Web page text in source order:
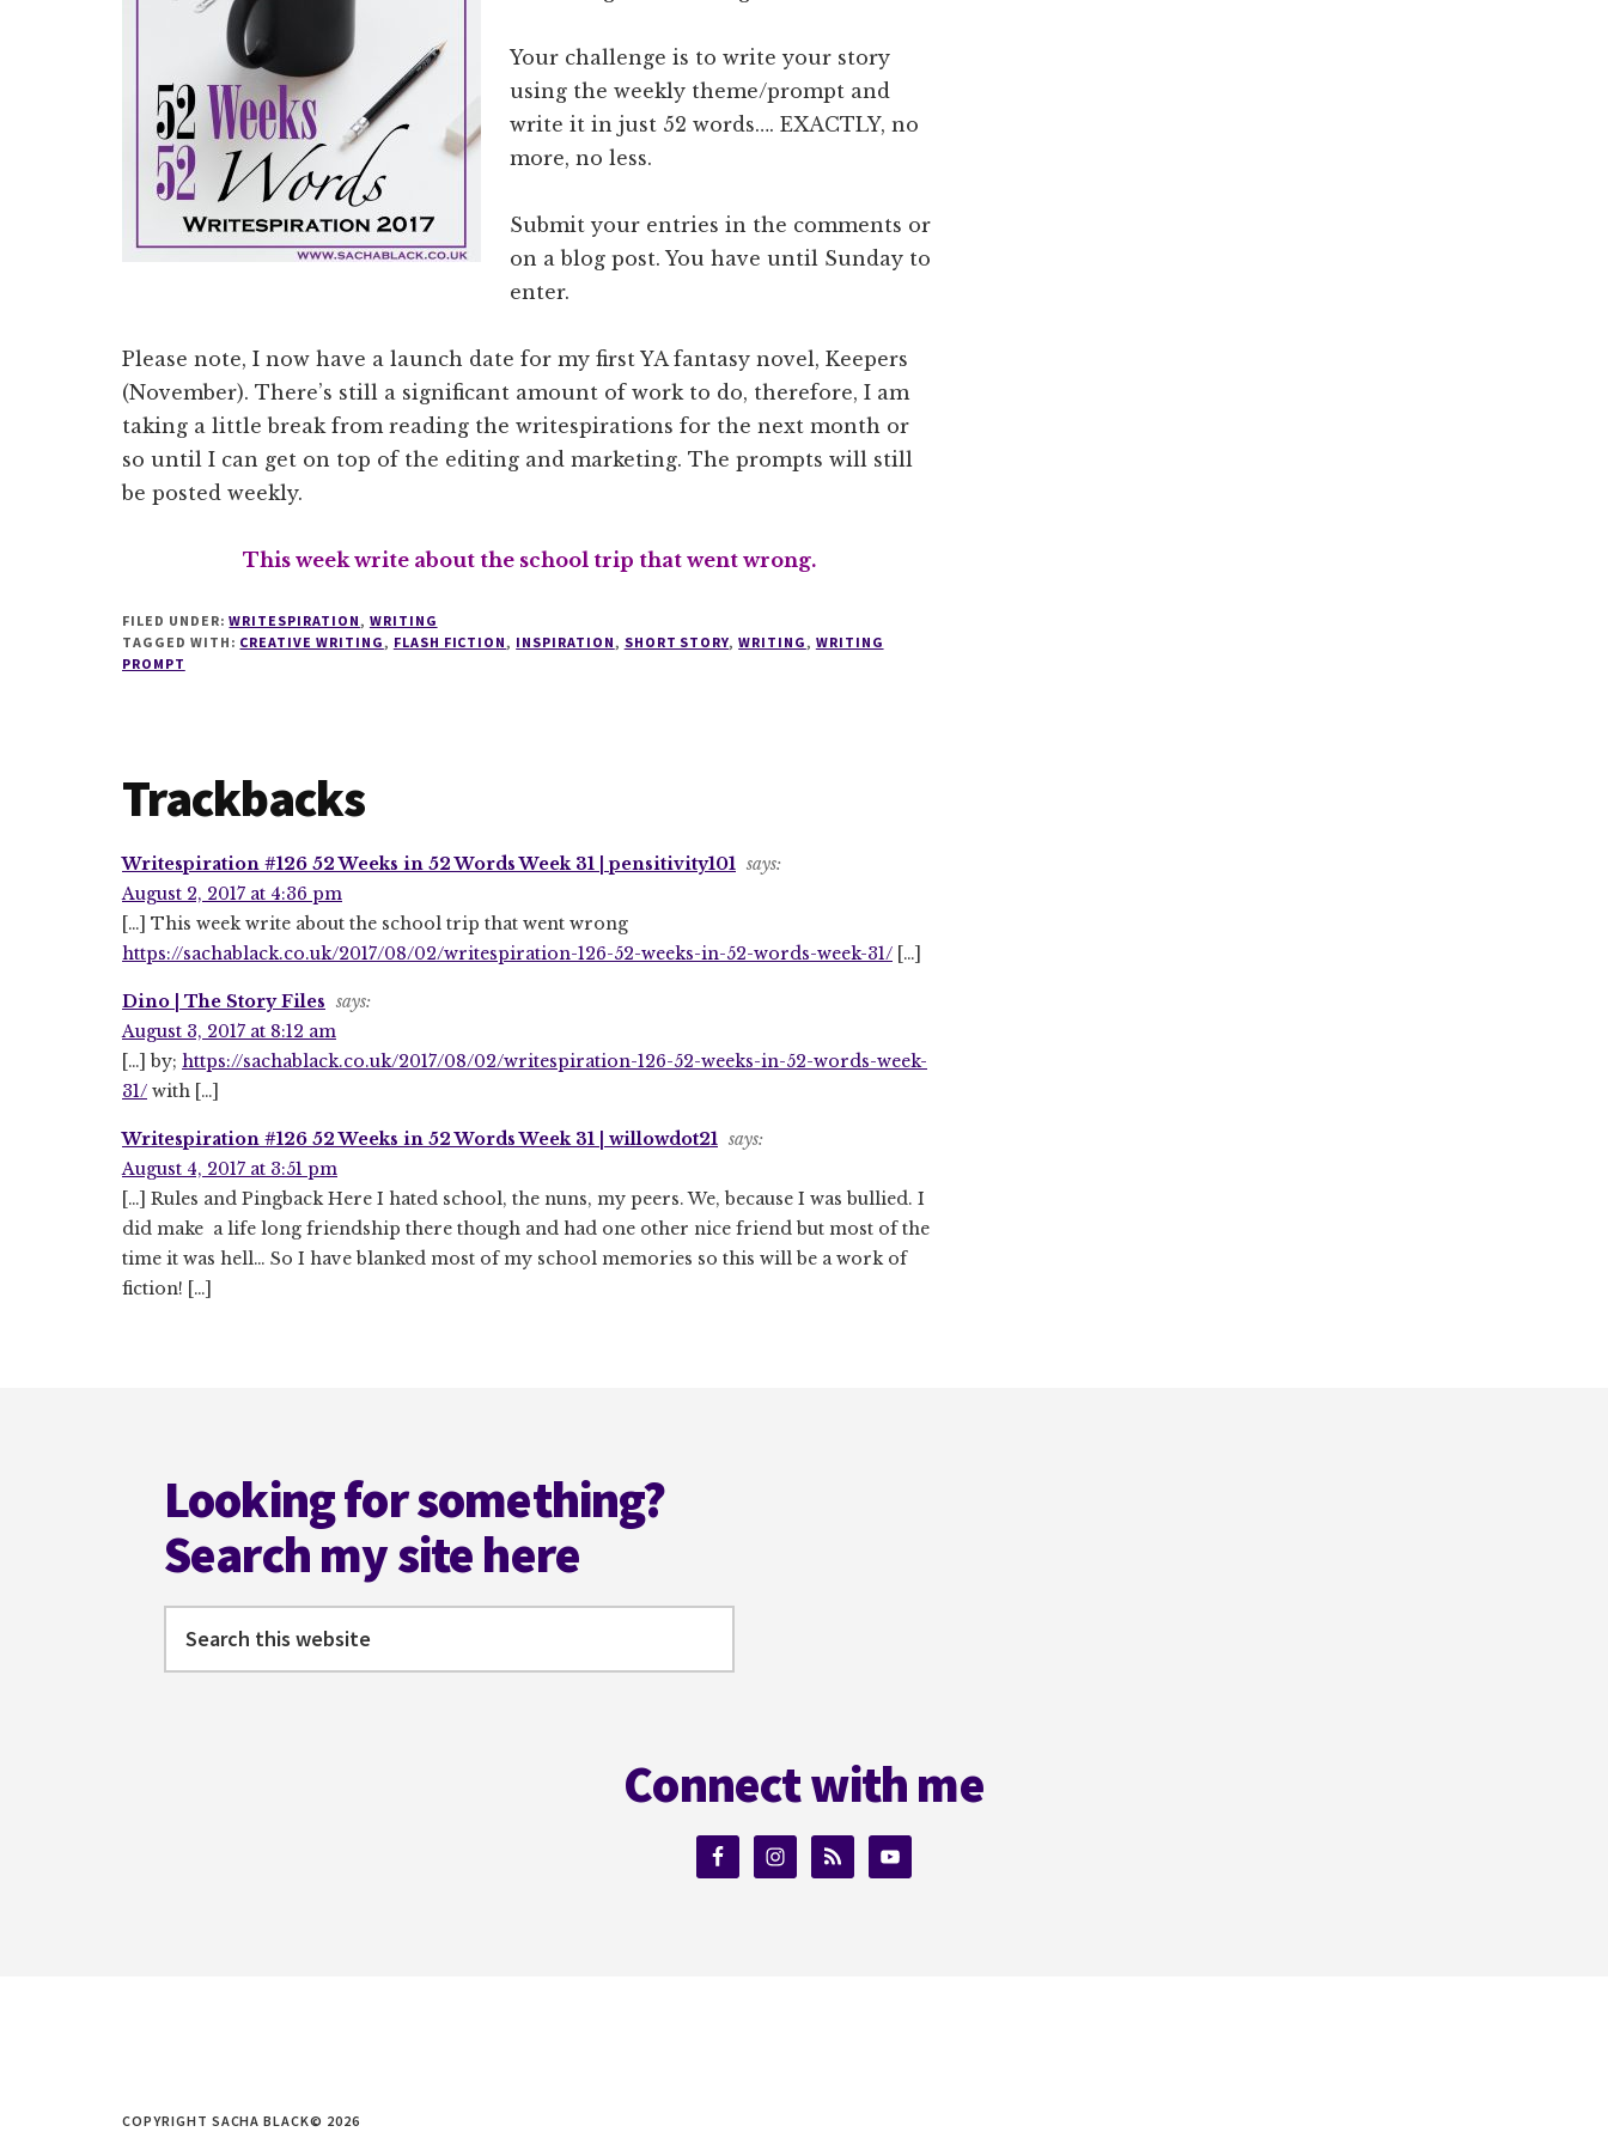
Your challenge is to write your story
using the weekly theme/prompt and
write it in just 52 words…. EXACTLY, no
more, no less.
Submit your entries in the comments or
on a blog post. You have until Sunday to
enter.
Please note, I now have a launch date for my first YA fantasy novel, Keepers
(November). There’s still a significant amount of work to do, therefore, I am
taking a little break from reading the writespirations for the next month or
so until I can get on top of the editing and marketing. The prompts will still
be posted weekly.
This week write about the school trip that went wrong.
FILED UNDER:WRITESPIRATION, WRITING
TAGGED WITH: CREATIVE WRITING, FLASH FICTION, INSPIRATION, SHORT STORY,WRITING, WRITING
PROMPT
Reader
Interactions
Trackbacks
Writespiration #126 52 Weeks in 52 Words Week 31 | pensitivity101 says:
August 2, 2017 at 4:36 pm
[…] This week write about the school trip that went wrong
https://sachablack.co.uk/2017/08/02/writespiration-126-52-weeks-in-52-words-week-31/ […]
Dino | The Story Files says:
August 3, 2017 at 8:12 am
[…] by; https://sachablack.co.uk/2017/08/02/writespiration-126-52-weeks-in-52-words-week-
31/ with […]
Writespiration #126 52 Weeks in 52 Words Week 31 | willowdot21 says:
August 4, 2017 at 3:51 pm
[…] Rules and Pingback Here I hated school, the nuns, my peers. We, because I was bullied. I
did make a life long friendship there though and had one other nice friend but most of the
time it was hell… So I have blanked most of my school memories so this will be a work of
fiction! […]
Looking for something?
Search my site here
Connect with me
COPYRIGHT SACHA BLACK© 2026